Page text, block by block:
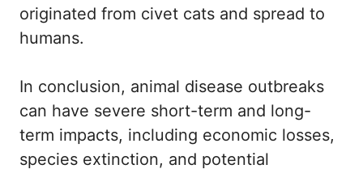
originated from civet cats and spread to
humans.
In conclusion, animal disease outbreaks
can have severe short-term and long-
term impacts, including economic losses,
species extinction, and potential